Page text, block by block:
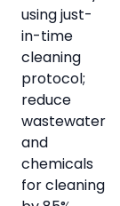
using just-
in-time
cleaning
protocol;
reduce
wastewater
and
chemicals
for cleaning